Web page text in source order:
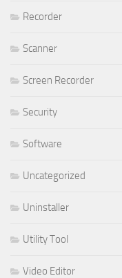
Recorder
Scanner
Screen Recorder
Security
Software
Uncategorized
Uninstaller
Utility Tool
Video Editor